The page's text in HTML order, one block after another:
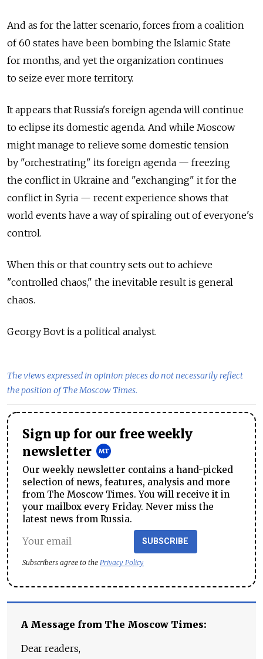
And as for the latter scenario, forces from a coalition
of 60 states have been bombing the Islamic State
for months, and yet the organization continues
to seize ever more territory.
It appears that Russia's foreign agenda will continue
to eclipse its domestic agenda. And while Moscow
might manage to relieve some domestic tension
by "orchestrating" its foreign agenda — freezing
the conflict in Ukraine and "exchanging" it for the
conflict in Syria — recent experience shows that
world events have a way of spiraling out of everyone's
control.
When this or that country sets out to achieve
"controlled chaos," the inevitable result is general
chaos.
Georgy Bovt is a political analyst.
The views expressed in opinion pieces do not necessarily reflect
the position of The Moscow Times.
Sign up for our free weekly
newsletter
Our weekly newsletter contains a hand-picked
selection of news, features, analysis and more
from The Moscow Times. You will receive it in
your mailbox every Friday. Never miss the
latest news from Russia.
SUBSCRIBE
Subscribers agree to the Privacy Policy
A Message from The Moscow Times:
Dear readers,